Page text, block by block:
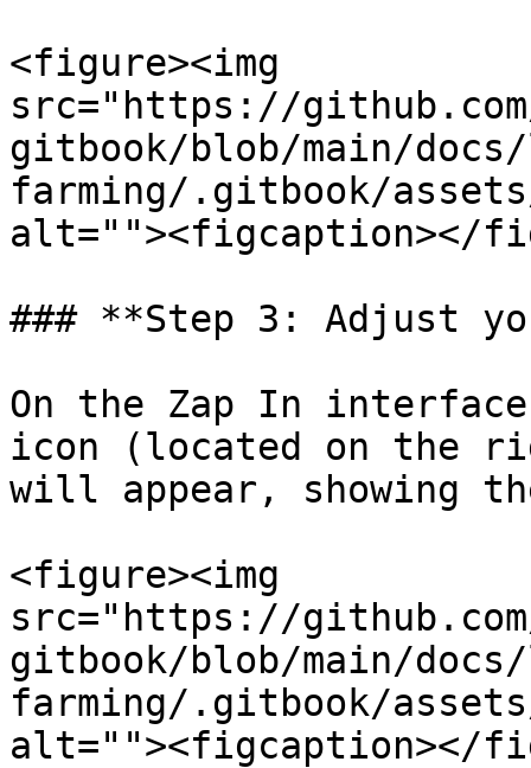
<figure><img
src="https://
gitbook/blob/main/
farming/.gitbook/assets/
alt=""><figcaption></
### **Step 3: Adjust
On the Zap In
icon (located on the
will appear, showing
<figure><img
src="https://
gitbook/blob/main/
farming/.gitbook/assets/
alt=""><figcaption></